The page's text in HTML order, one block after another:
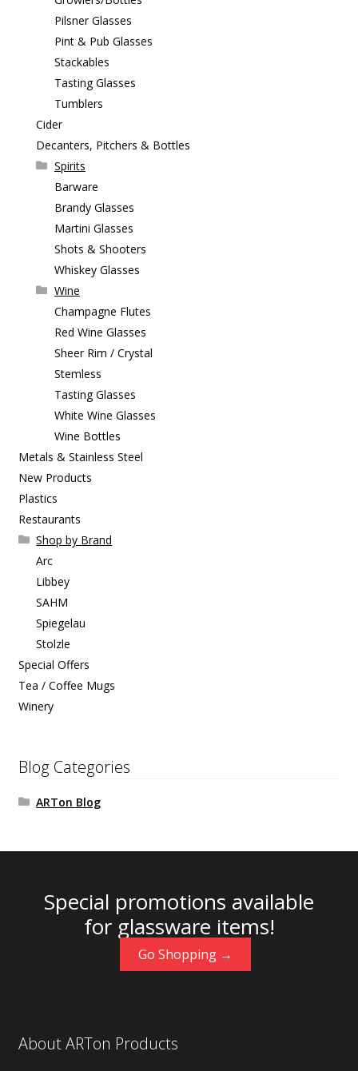
Pilsner Glasses
Pint & Pub Glasses
Stackables
Tasting Glasses
Tumblers
Cider
Decanters, Pitchers & Bottles
Spirits
Barware
Brandy Glasses
Martini Glasses
Shots & Shooters
Whiskey Glasses
Wine
Champagne Flutes
Red Wine Glasses
Sheer Rim / Crystal
Stemless
Tasting Glasses
White Wine Glasses
Wine Bottles
Metals & Stainless Steel
New Products
Plastics
Restaurants
Shop by Brand
Arc
Libbey
SAHM
Spiegelau
Stolzle
Special Offers
Tea / Coffee Mugs
Winery
Blog Categories
ARTon Blog
Special promotions available
for glassware items!
Go Shopping →
About ARTon Products